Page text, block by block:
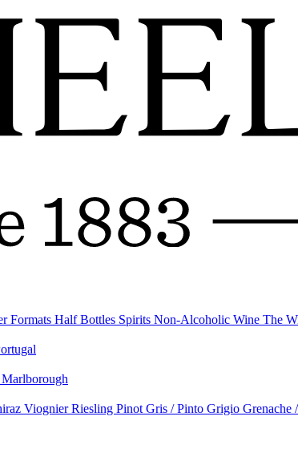
Formats Half Bottles Spirits Non-Alcoholic Wine The
Marlborough
ViognierRiesling Pinot Gris / Pinto Grigio Grenache